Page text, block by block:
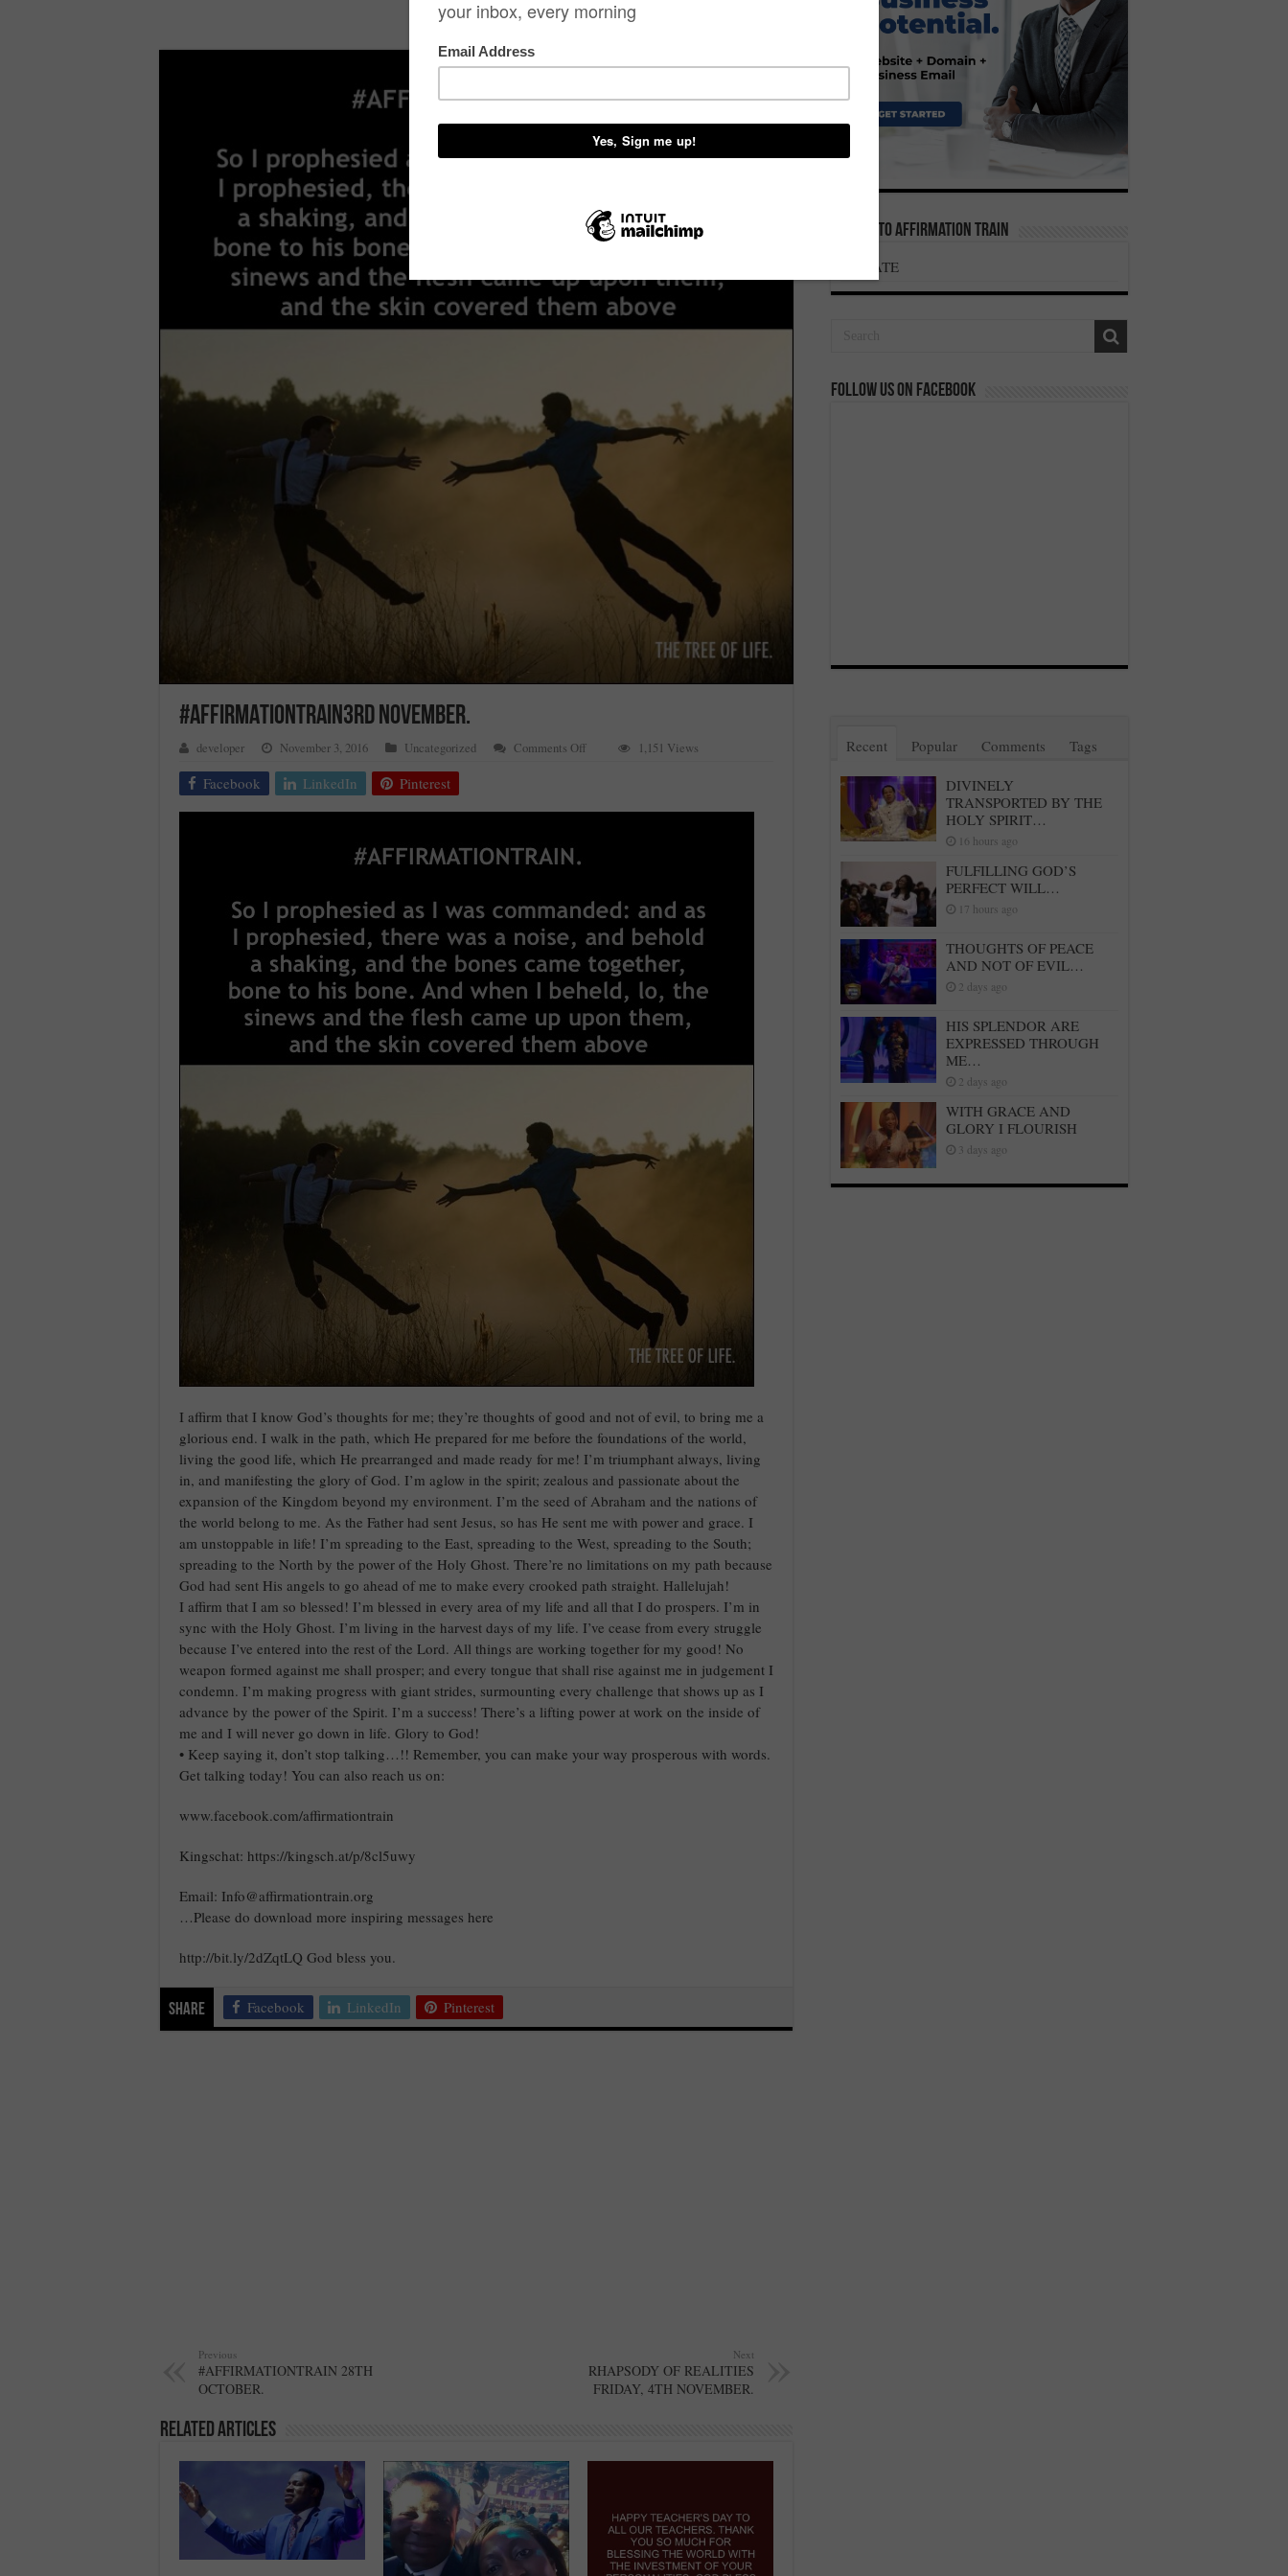
#AFFIRMATIONTRAIN3RD NOVEMBER.
developer November 3, 2016 Uncategorized Comments Offon
1,151 Views
Facebook LinkedIn Pinterest
I affirm that I know God’s thoughts for me; they’re thoughts of good and not of evil, to bring me a
glorious end. I walk in the path, which He prepared for me before the foundations of the world,
living the good life, which He prearranged and made ready for me! I’m triumphant always, living
in, and manifesting the glory of God. I’m aglow in the spirit; zealous and passionate about the
expansion of the Kingdom beyond my environment. I’m the seed of Abraham and the nations of
the world belong to me. As the Father had sent Jesus, so has He sent me with power and grace. I
am unstoppable in life! I’m spreading to the East, spreading to the West, spreading to the South;
spreading to the North by the power of the Holy Ghost. There’re no limitations on my path because
God had sent His angels to go ahead of me to make every crooked path straight. Hallelujah!
I affirm that I am so blessed! I’m blessed in every area of my life and all that I do prospers. I’m in
sync with the Holy Ghost. I’m living in the harvest days of my life. I’ve cease from every struggle
because I’ve entered into the rest of the Lord. All things are working together for my good! No
weapon formed against me shall prosper; and every tongue that shall rise against me in judgement I
condemn. I’m making progress with giant strides, surmounting every challenge that shows up as I
advance by the power of the Spirit. I’m a success! There’s a lifting power at work on the inside of
me and I will never go down in life. Glory to God!
• Keep saying it, don’t stop talking…!! Remember, you can make your way prosperous with words.
Get talking today! You can also reach us on:
www.facebook.com/affirmationtrain
Kingschat: https://kingsch.at/p/8cl5uwy
Email: Info@affirmationtrain.org
…Please do download more inspiring messages here
http://bit.ly/2dZqtLQ God bless you.
Share Facebook LinkedIn Pinterest
Previous
#AFFIRMATIONTRAIN 28TH
OCTOBER.
Next
RHAPSODY OF REALITIES
FRIDAY, 4TH NOVEMBER.
Related Articles
Donate To Affirmation Train
DONATE
Follow us on Facebook
Recent Popular Comments Tags
DIVINELY
TRANSPORTED BY THE
HOLY SPIRIT…
16 hours ago
FULFILLING GOD’S
PERFECT WILL…
17 hours ago
THOUGHTS OF PEACE
AND NOT OF EVIL…
2 days ago
HIS SPLENDOR ARE
EXPRESSED THROUGH
ME…
2 days ago
WITH GRACE AND
GLORY I FLOURISH
3 days ago